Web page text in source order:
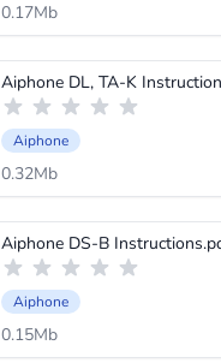
0.17Mb
Aiphone DL, TA-K
Aiphone
0.32Mb
Aiphone DS-B
Aiphone
0.15Mb